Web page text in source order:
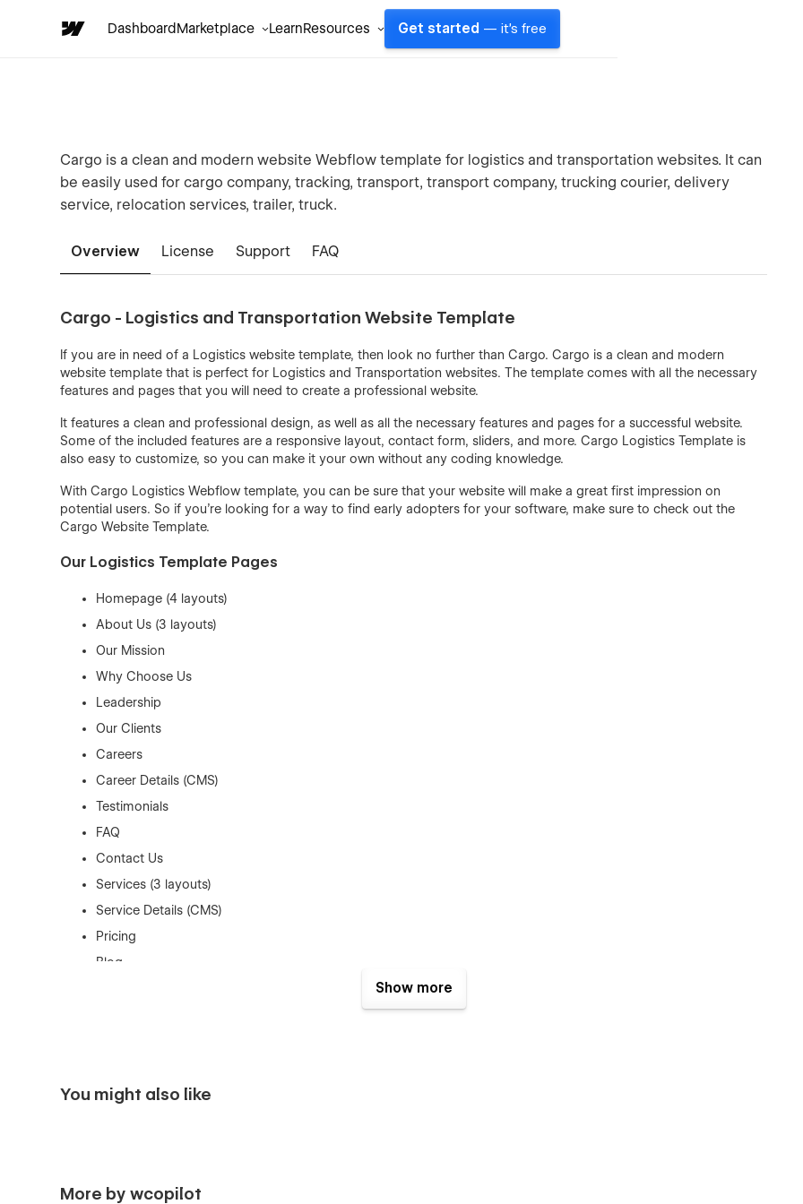
DashboardMarketplace LearnResources Get started — it's free
Cargo is a clean and modern website Webflow template for logistics and transportation websites. It can
be easily used for cargo company, tracking, transport, transport company, trucking courier, delivery
service, relocation services, trailer, truck.
Overview License Support FAQ
Cargo - Logistics and Transportation Website Template
If you are in need of a Logistics website template, then look no further than Cargo. Cargo is a clean and modern
website template that is perfect for Logistics and Transportation websites. The template comes with all the necessary
features and pages that you will need to create a professional website.
It features a clean and professional design, as well as all the necessary features and pages for a successful website.
Some of the included features are a responsive layout, contact form, sliders, and more. Cargo Logistics Template is
also easy to customize, so you can make it your own without any coding knowledge.
With Cargo Logistics Webflow template, you can be sure that your website will make a great first impression on
potential users. So if you're looking for a way to find early adopters for your software, make sure to check out the
Cargo Website Template.
Our Logistics Template Pages
Homepage (4 layouts)
About Us (3 layouts)
Our Mission
Why Choose Us
Leadership
Our Clients
Careers
Career Details (CMS)
Testimonials
FAQ
Contact Us
Services (3 layouts)
Service Details (CMS)
Pricing
Blog
Style Guide
Show more
You might also like
More by wcopilot